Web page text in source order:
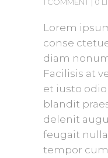
Lorem
conse
diam
Facilisis at
et iusto
blandit
delenit
feugait
tempor